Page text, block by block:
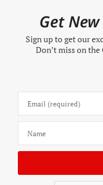
Get
Sign up to get our
Don’t miss on